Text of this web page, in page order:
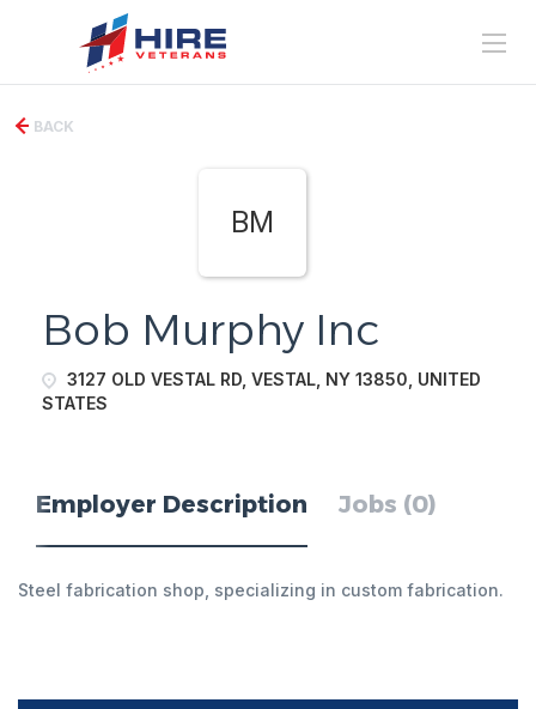
BACK
BM
Bob Murphy Inc
3127 OLD VESTAL RD, VESTAL, NY 13850, UNITED
STATES
Employer Description Jobs (0)
Steel fabrication shop, specializing in custom fabrication.